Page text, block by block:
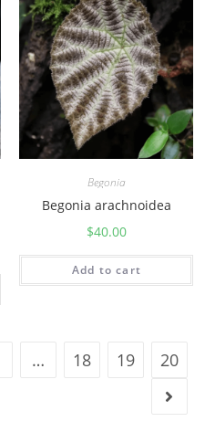
Begonia
Begonia arachnoidea
$40.00
Add to cart
… 18 19 20